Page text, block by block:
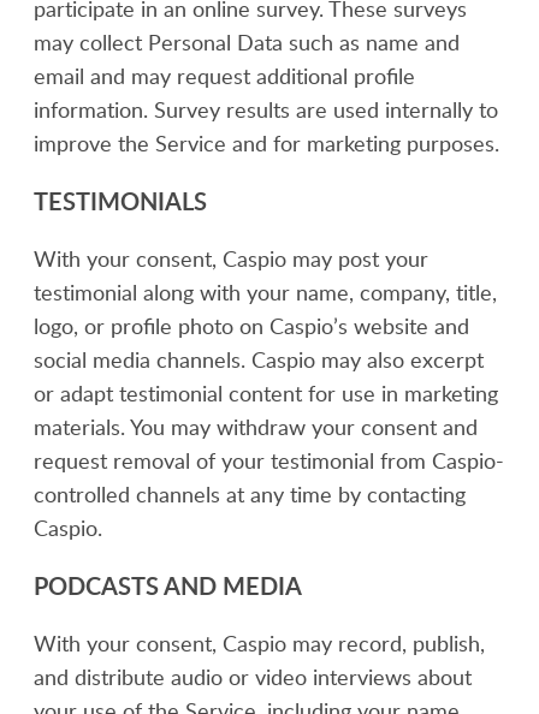
participate in an online survey. These surveys
may collect Personal Data such as name and
email and may request additional profile
information. Survey results are used internally to
improve the Service and for marketing purposes.
TESTIMONIALS
With your consent, Caspio may post your
testimonial along with your name, company, title,
logo, or profile photo on Caspio’s website and
social media channels. Caspio may also excerpt
or adapt testimonial content for use in marketing
materials. You may withdraw your consent and
request removal of your testimonial from Caspio-
controlled channels at any time by contacting
Caspio.
PODCASTS AND MEDIA
With your consent, Caspio may record, publish,
and distribute audio or video interviews about